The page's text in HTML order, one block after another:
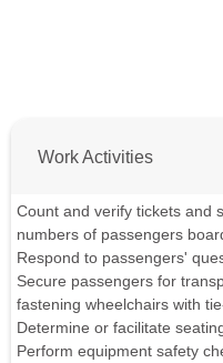
Work Activities
Count and verify tickets and
numbers of passengers
Respond to passengers'
Secure passengers for
fastening wheelchairs with
Determine or facilitate
Perform equipment safety